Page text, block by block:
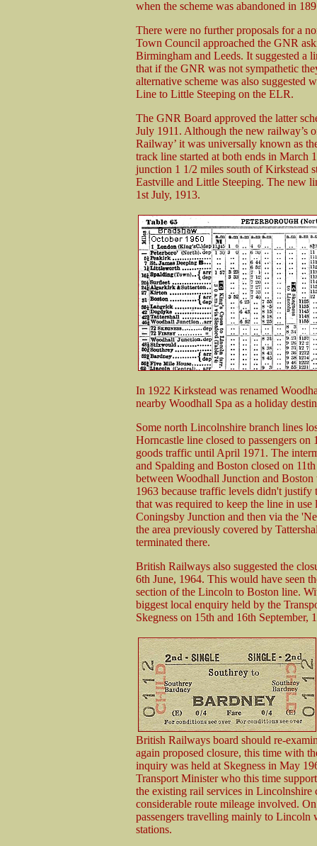
when the scheme was abandoned in
There were no further proposals for a
Town Council approached the GNR
Birmingham and Leeds. It suggested a
that if the GNR was not sympathetic
alternative scheme was also
Line to Little Steeping on the ELR.
The GNR Board approved the latter
July 1911. Although the new railway’s
Railway’ it was universally known as
track line started at both ends in
junction 1 1/2 miles south of Kirkstead
Eastville and Little Steeping. The new
1st July, 1913.
In 1922 Kirkstead was renamed
nearby Woodhall Spa as a holiday
Some north Lincolnshire branch lines
Horncastle line closed to passengers
goods traffic until April 1971. The
and Spalding and Boston closed on
between Woodhall Junction and Boston
1963 because traffic levels didn't
that was required to keep the line in
Coningsby Junction and then via the
the area previously covered by
terminated there.
British Railways also suggested the
6th June, 1964. This would have seen
section of the Lincoln to Boston line.
biggest local enquiry held by the
Skegness on 15th and 16th September,
British Railways board should re-
again proposed closure, this time with
inquiry was held at Skegness in May
Transport Minister who this time
the existing rail services in Lincolnshire
considerable route mileage involved.
passengers travelling mainly to Lincoln
stations.